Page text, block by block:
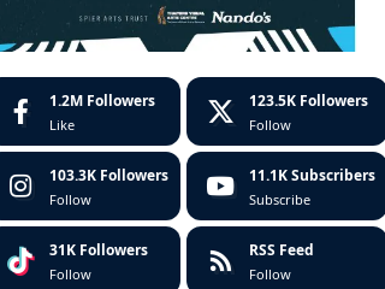
1.2M Followers
Like
123.5K Followers
Follow
103.3K Followers
Follow
11.1K Subscribers
Subscribe
31K Followers
Follow
RSS Feed
Follow